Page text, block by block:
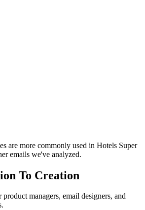
are more commonly used in Hotels Super
emails we've analyzed.
To Creation
managers, email designers, and